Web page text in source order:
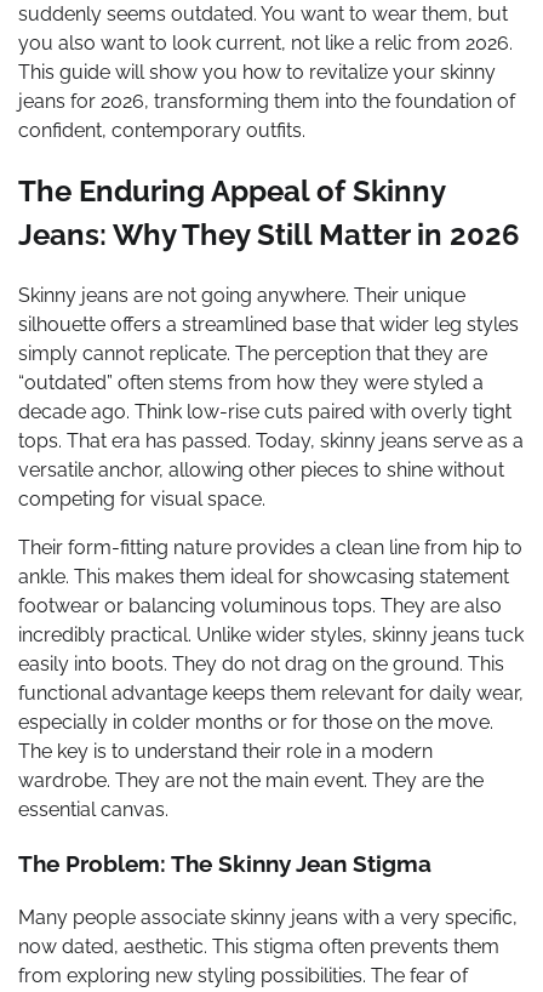
suddenly seems outdated. You want to wear them, but
you also want to look current, not like a relic from 2026.
This guide will show you how to revitalize your skinny
jeans for 2026, transforming them into the foundation of
confident, contemporary outfits.
The Enduring Appeal of Skinny
Jeans: Why They Still Matter in 2026
Skinny jeans are not going anywhere. Their unique
silhouette offers a streamlined base that wider leg styles
simply cannot replicate. The perception that they are
“outdated” often stems from how they were styled a
decade ago. Think low-rise cuts paired with overly tight
tops. That era has passed. Today, skinny jeans serve as a
versatile anchor, allowing other pieces to shine without
competing for visual space.
Their form-fitting nature provides a clean line from hip to
ankle. This makes them ideal for showcasing statement
footwear or balancing voluminous tops. They are also
incredibly practical. Unlike wider styles, skinny jeans tuck
easily into boots. They do not drag on the ground. This
functional advantage keeps them relevant for daily wear,
especially in colder months or for those on the move.
The key is to understand their role in a modern
wardrobe. They are not the main event. They are the
essential canvas.
The Problem: The Skinny Jean Stigma
Many people associate skinny jeans with a very specific,
now dated, aesthetic. This stigma often prevents them
from exploring new styling possibilities. The fear of